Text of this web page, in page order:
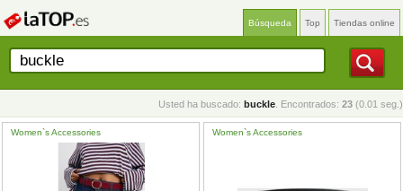
Búsqueda Top Tiendas online
Usted ha buscado: buckle . Encontrados: 23 (0.01 seg.)
Women`s Accessories Women`s Accessories